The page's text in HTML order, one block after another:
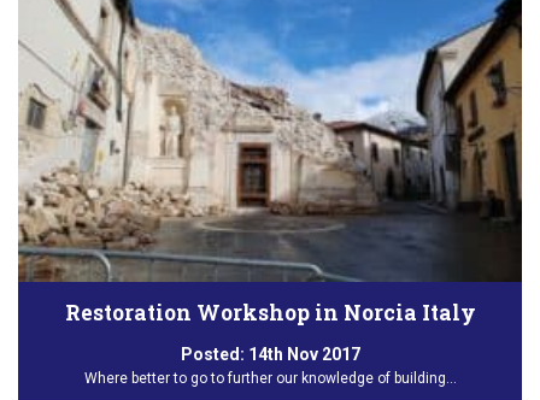
Restoration Workshop in Norcia Italy
Posted: 14th Nov 2017
Where better to go to further our knowledge of building…